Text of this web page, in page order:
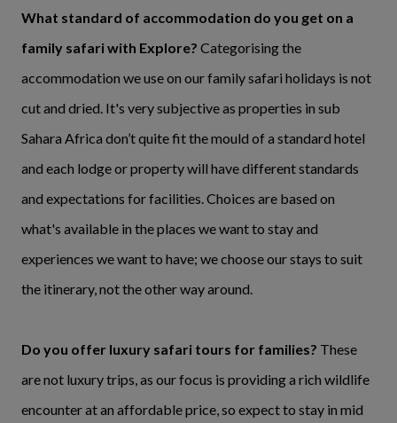
What standard of accommodation do you get on a
family safari with Explore? Categorising the
accommodation we use on our family safari holidays is not
cut and dried. It's very subjective as properties in sub
Sahara Africa don’t quite fit the mould of a standard hotel
and each lodge or property will have different standards
and expectations for facilities. Choices are based on
what's available in the places we want to stay and
experiences we want to have; we choose our stays to suit
the itinerary, not the other way around.
Do you offer luxury safari tours for families? These
are not luxury trips, as our focus is providing a rich wildlife
encounter at an affordable price, so expect to stay in mid